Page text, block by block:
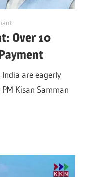
Over 10
are eagerly
Kisan Samman